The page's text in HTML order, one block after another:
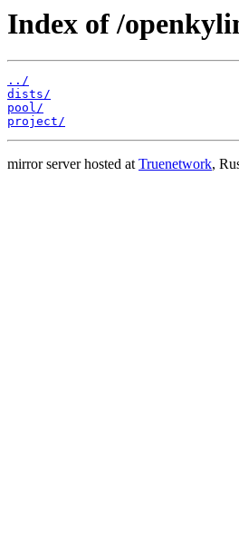
Index of /
../
dists/
pool/
project/
mirror server hosted atTruenetwork,